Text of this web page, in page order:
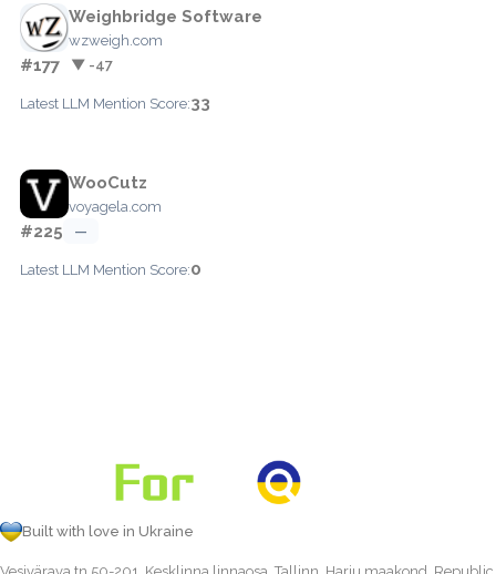
Weighbridge Software
wzweigh.com
#177 ▼ -47
Latest LLM Mention Score:33
WooCutz
voyagela.com
#225 —
Latest LLM Mention Score:0
Built with love in Ukraine